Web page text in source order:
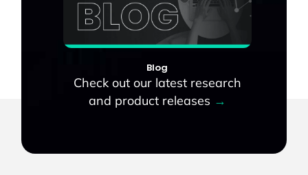
Blog
Check out our latest research
and product releases →